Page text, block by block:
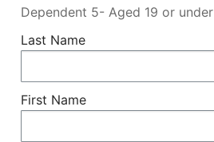
Dependent 5- Aged 19 or under
Last Name
First Name